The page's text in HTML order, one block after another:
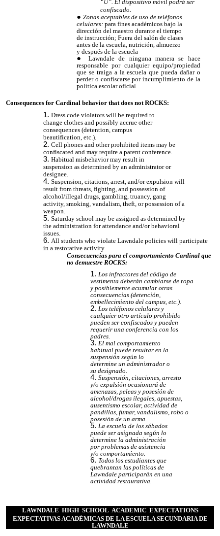
“U”. El dispositivo móvil podrá ser
confiscado.
Zonas aceptables de uso de teléfonos
celulares: para fines académicos bajo la
dirección del maestro durante el tiempo
de instrucción; Fuera del salón de clases
antes de la escuela, nutrición, almuerzo
y después de la escuela
Lawndale de ninguna manera se hace
responsable por cualquier equipo/propiedad
que se traiga a la escuela que pueda dañar o
perder o confiscarse por incumplimiento de la
política escolar oficial
Consequences for Cardinal behavior that does not ROCKS:
Dress code violators will be required to
change clothes and possibly accrue other
consequences (detention, campus
beautification, etc.).
Cell phones and other prohibited items may be
confiscated and may require a parent conference.
Habitual misbehavior may result in
suspension as determined by an administrator or
designee.
Suspension, citations, arrest, and/or expulsion will
result from threats, fighting, and possession of
alcohol/illegal drugs, gambling, truancy, gang
activity, smoking, vandalism, theft, or possession of a
weapon.
Saturday school may be assigned as determined by
the administration for attendance and/or behavioral
issues.
All students who violate Lawndale policies will participate
in a restorative activity.
Consecuencias para el comportamiento Cardinal que
no demuestre ROCKS:
Los infractores del código de
vestimenta deberán cambiarse de ropa
y posiblemente acumular otras
consecuencias (detención,
embellecimiento del campus, etc.).
Los teléfonos celulares y
cualquier otro artículo prohibido
pueden ser confiscados y pueden
requerir una conferencia con los
padres.
El mal comportamiento
habitual puede resultar en la
suspensión según lo
determine un administrador o
su designado.
Suspensión, citaciones, arresto
y/o expulsión ocasionará de
amenazas, peleas y posesión de
alcohol/drogas ilegales, apuestas,
ausentismo escolar, actividad de
pandillas, fumar, vandalismo, robo o
posesión de un arma.
La escuela de los sábados
puede ser asignada según lo
determine la administración
por problemas de asistencia
y/o comportamiento.
Todos los estudiantes que
quebrantan las políticas de
Lawndale participarán en una
actividad restaurativa.
LAWNDALE HIGH SCHOOL ACADEMIC EXPECTATIONS
EXPECTATIVAS ACADÉMICAS DE LA ESCUELA SECUNDARIA DE
LAWNDALE